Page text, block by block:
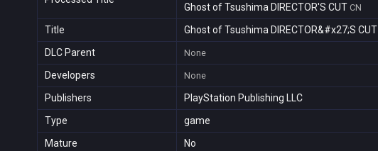
Ghost of Tsushima DIRECTOR'S CUT CN
Title Ghost of Tsushima DIRECTOR&#x27;S CUT
DLC Parent None
Developers None
Publishers
PlayStation Publishing LLC
Type
game
Mature
No